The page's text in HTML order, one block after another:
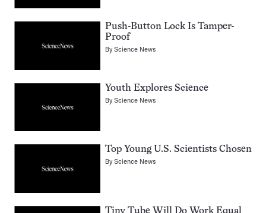
Push-Button Lock Is Tamper-
Proof
ByScience News
Youth Explores Science
ByScience News
Top Young U.S. Scientists Chosen
ByScience News